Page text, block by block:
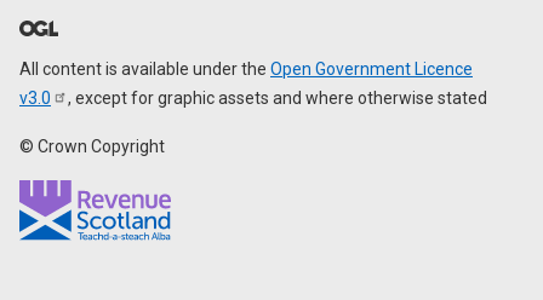
All content is available under the Open Government Licence
v3.0
, except for graphic assets and where otherwise stated
© Crown Copyright